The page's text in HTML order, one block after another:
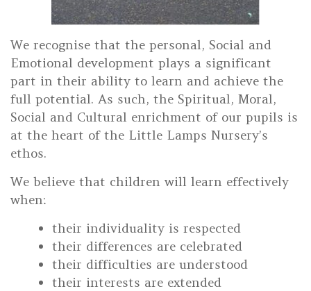
We recognise that the personal, Social and
Emotional development plays a significant
part in their ability to learn and achieve the
full potential. As such, the Spiritual, Moral,
Social and Cultural enrichment of our pupils is
at the heart of the Little Lamps Nursery’s
ethos.
We believe that children will learn effectively
when:
their individuality is respected
their differences are celebrated
their difficulties are understood
their interests are extended